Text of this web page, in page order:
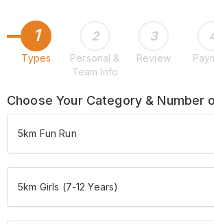
1
Types
2
Personal &
Team Info
3
Review
Choose Your Category & Number
5km Fun Run
5km Girls (7-12 Years)